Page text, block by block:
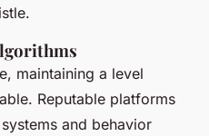
maintaining a level
Reputable platforms
and behavior